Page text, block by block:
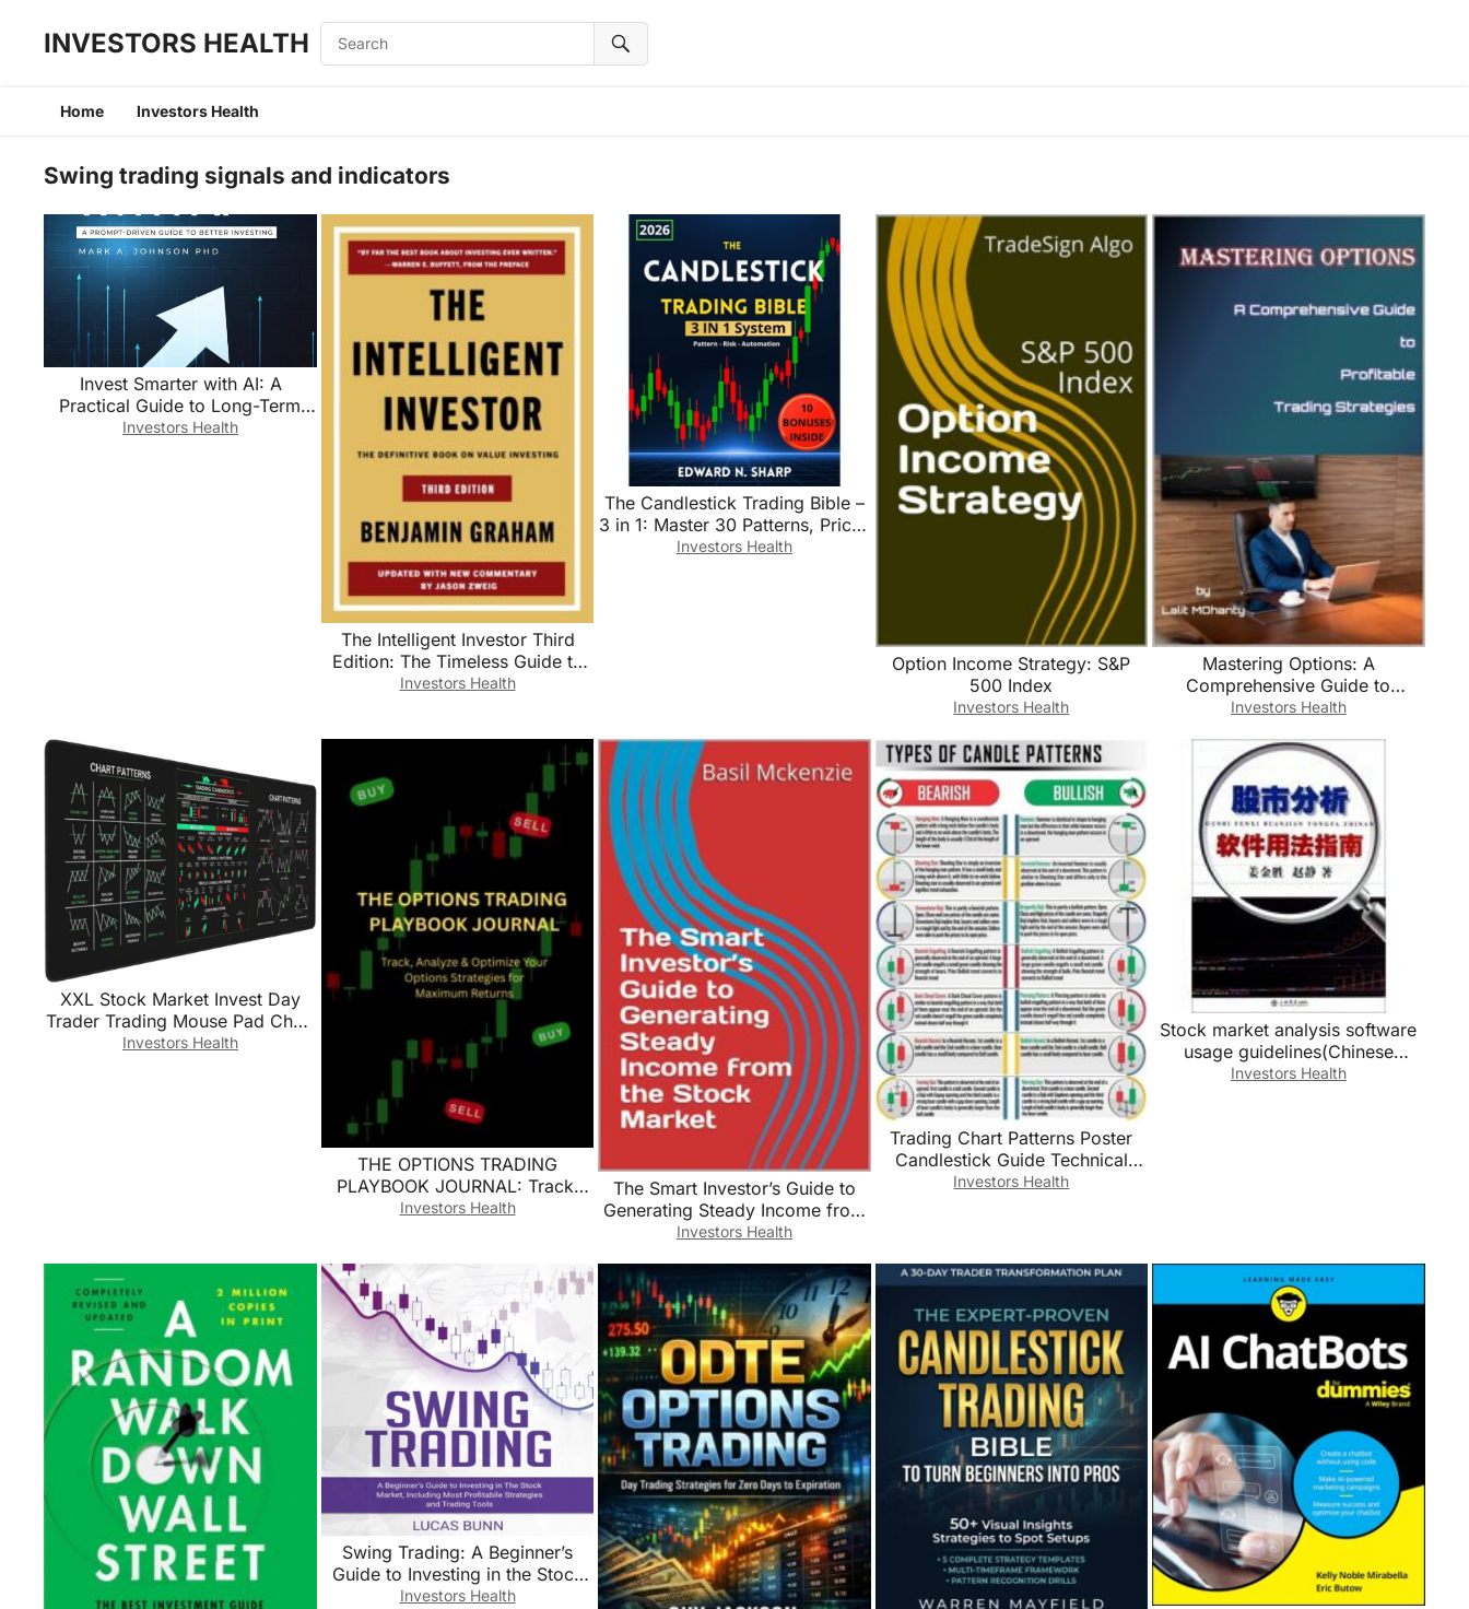
INVESTORS HEALTH
Home Investors Health
Swing trading signals and indicators
Invest Smarter with AI: A
Practical Guide to Long-Term
Investing, Financial Planning,
Investors Health
The Intelligent Investor Third
Edition: The Timeless Guide to
Value Investing and Financial
Investors Health
The Candlestick Trading Bible –
3 in 1: Master 30 Patterns, Price-
Action Context & ATR-Based
Investors Health
Option Income Strategy: S&P
500 Index
Investors Health
Mastering Options: A
Comprehensive Guide to
Profitable Trading Strategies BY
Investors Health
XXL Stock Market Invest Day
Trader Trading Mouse Pad Chart
Patterns Cheat Sheet, Large
Investors Health
THE OPTIONS TRADING
PLAYBOOK JOURNAL: Track,
Analyze & Optimize Your
Investors Health
The Smart Investor’s Guide to
Generating Steady Income from
the Stock Market
Investors Health
Trading Chart Patterns Poster
Candlestick Guide Technical
Analysis Educational Wall-Art for
Investors Health
Stock market analysis software
usage guidelines(Chinese
Edition)
Investors Health
Swing Trading: A Beginner’s
Guide to Investing in the Stock
Market, Including the Most
Investors Health